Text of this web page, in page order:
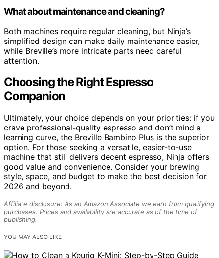
What about maintenance and cleaning?
Both machines require regular cleaning, but Ninja’s
simplified design can make daily maintenance easier,
while Breville’s more intricate parts need careful
attention.
Choosing the Right Espresso
Companion
Ultimately, your choice depends on your priorities: if you
crave professional-quality espresso and don’t mind a
learning curve, the Breville Bambino Plus is the superior
option. For those seeking a versatile, easier-to-use
machine that still delivers decent espresso, Ninja offers
good value and convenience. Consider your brewing
style, space, and budget to make the best decision for
2026 and beyond.
Affiliate disclosure: As an Amazon Associate we earn from qualifying
purchases. Prices and availability are accurate as of the time of
publishing.
YOU MAY ALSO LIKE